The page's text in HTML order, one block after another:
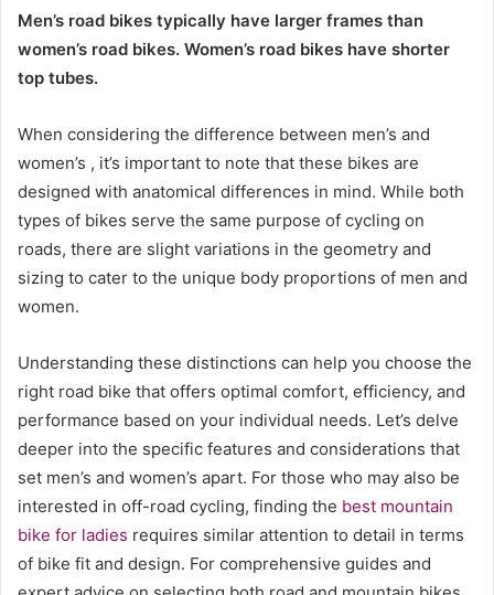
Men’s road bikes typically have larger frames than
women’s road bikes. Women’s road bikes have shorter
top tubes.
When considering the difference between men’s and
women’s , it’s important to note that these bikes are
designed with anatomical differences in mind. While both
types of bikes serve the same purpose of cycling on
roads, there are slight variations in the geometry and
sizing to cater to the unique body proportions of men and
women.
Understanding these distinctions can help you choose the
right road bike that offers optimal comfort, efficiency, and
performance based on your individual needs. Let’s delve
deeper into the specific features and considerations that
set men’s and women’s apart. For those who may also be
interested in off-road cycling, finding the best mountain
bike for ladies requires similar attention to detail in terms
of bike fit and design. For comprehensive guides and